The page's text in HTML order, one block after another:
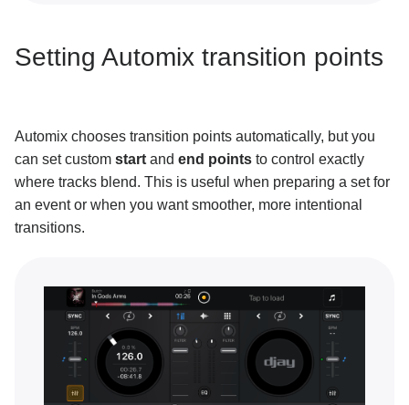
Customization and settings
MIDI mapping
Pro tips and troubleshooting
Setting Automix transition points
Automix chooses transition points automatically, but you
can set custom start and end points to control exactly
where tracks blend. This is useful when preparing a set for
an event or when you want smoother, more intentional
transitions.